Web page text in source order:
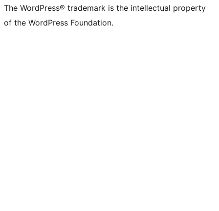
The WordPress® trademark is the intellectual property
of the WordPress Foundation.